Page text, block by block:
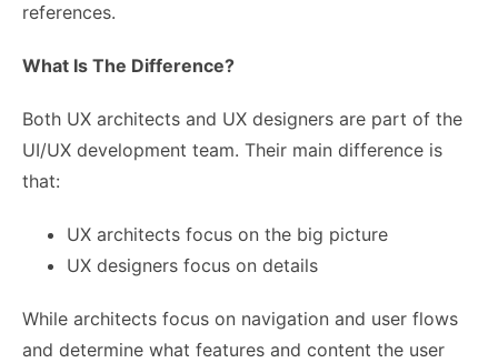
references.
What Is The Difference?
Both UX architects and UX designers are part of the
UI/UX development team. Their main difference is
that:
UX architects focus on the big picture
UX designers focus on details
While architects focus on navigation and user flows
and determine what features and content the user